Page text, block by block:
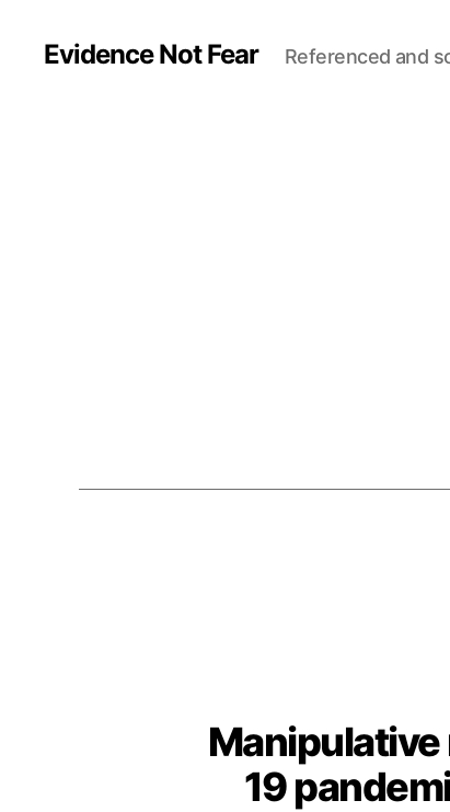
Evidence Not Fear Referenced and
19